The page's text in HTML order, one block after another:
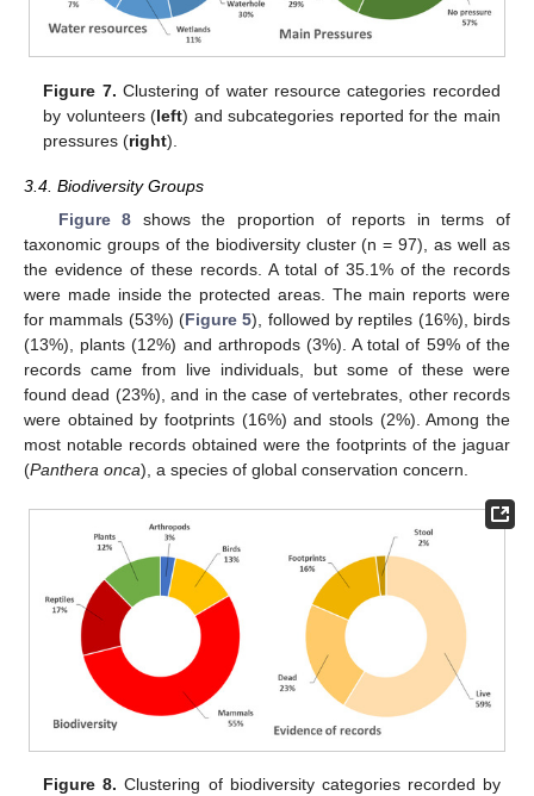
Figure 7. Clustering of water resource categories recorded
by volunteers (left) and subcategories reported for the main
pressures (right).
3.4. Biodiversity Groups
Figure 8 shows the proportion of reports in terms of
taxonomic groups of the biodiversity cluster (n = 97), as well as
the evidence of these records. A total of 35.1% of the records
were made inside the protected areas. The main reports were
for mammals (53%) (Figure 5), followed by reptiles (16%), birds
(13%), plants (12%) and arthropods (3%). A total of 59% of the
records came from live individuals, but some of these were
found dead (23%), and in the case of vertebrates, other records
were obtained by footprints (16%) and stools (2%). Among the
most notable records obtained were the footprints of the jaguar
(Panthera onca), a species of global conservation concern.
Figure 8. Clustering of biodiversity categories recorded by